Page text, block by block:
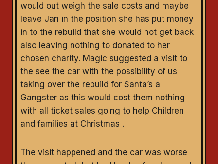
would out weigh the sale costs and maybe
leave Jan in the position she has put money
in to the rebuild that she would not get back
also leaving nothing to donated to her
chosen charity. Magic suggested a visit to
the see the car with the possibility of us
taking over the rebuild for Santa’s a
Gangster as this would cost them nothing
with all ticket sales going to help Children
and families at Christmas .
The visit happened and the car was worse